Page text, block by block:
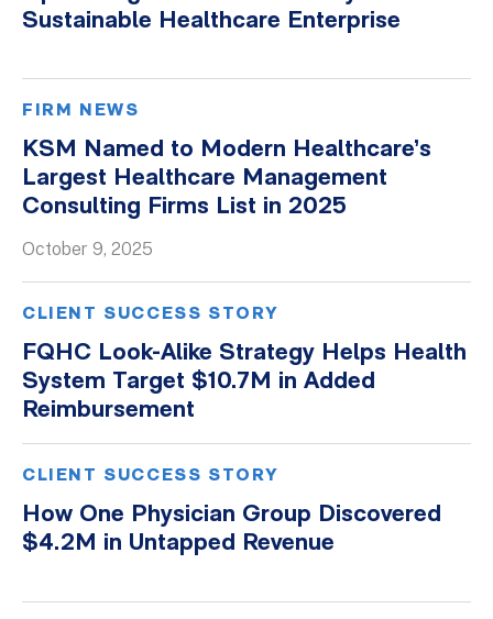
Sustainable Healthcare Enterprise
FIRM NEWS
KSM Named to Modern Healthcare’s
Largest Healthcare Management
Consulting Firms List in 2025
October 9, 2025
CLIENT SUCCESS STORY
FQHC Look-Alike Strategy Helps Health
System Target $10.7M in Added
Reimbursement
CLIENT SUCCESS STORY
How One Physician Group Discovered
$4.2M in Untapped Revenue